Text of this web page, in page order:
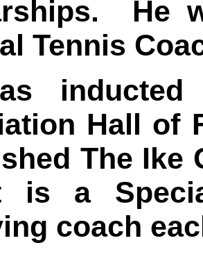
He
Tennis
inducted
Hall of
The Ike
is a
coach